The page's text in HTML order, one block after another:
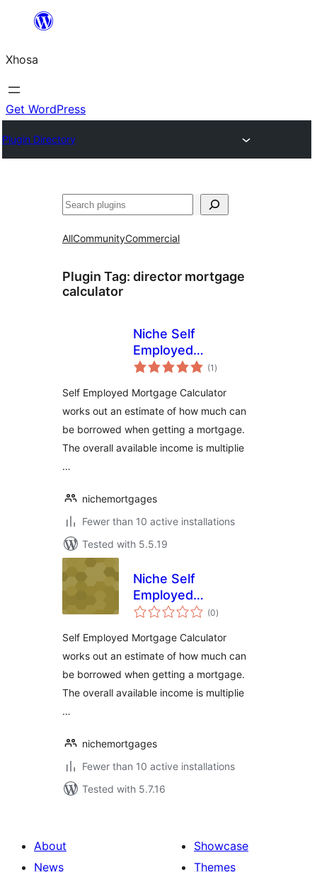
content
Xhosa
Get WordPress
Plugin Directory
Search
AllCommunityCommercial
Plugin Tag: director mortgage
calculator
Niche Self
Employed
Mortgage
(1 total
ratings
)
Self Employed Mortgage Calculator
works out an estimate of how much can
be borrowed when getting a mortgage.
The overall available income is multiplie
…
nichemortgages
Fewer than 10 active installations
Tested with 5.5.19
Niche Self
Employed
Mortgage
(0total
ratings
)
Self Employed Mortgage Calculator
works out an estimate of how much can
be borrowed when getting a mortgage.
The overall available income is multiplie
…
nichemortgages
Fewer than 10 active installations
Tested with 5.7.16
About
News
Showcase
Themes